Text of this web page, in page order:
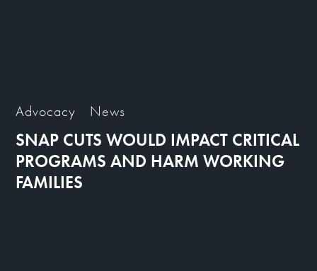
Advocacy News
SNAP CUTS WOULD IMPACT CRITICAL
PROGRAMS AND HARM WORKING
FAMILIES